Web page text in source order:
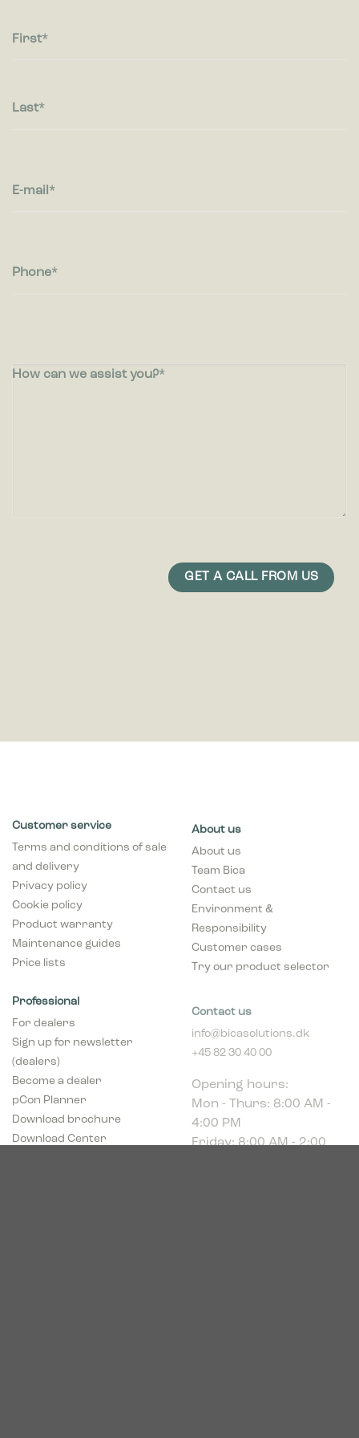
The intention is to display ads that are relevant and engaging
First
Last
E-mail
Phone
How can we assist you?
Customer service
Terms and conditions of sale
and delivery
Privacy policy
Cookie policy
Product warranty
Maintenance guides
Price lists
About us
About us
Team Bica
Contact us
Environment &
Responsibility
Customer cases
Try our product selector
Professional
For dealers
Sign up for newsletter
(dealers)
Become a dealer
pCon Planner
Download brochure
Download Center
+45 82 30 40 00
Mon - Thurs: 8:00 AM -
4:00 PM
Friday: 8:00 AM - 2:00
PM